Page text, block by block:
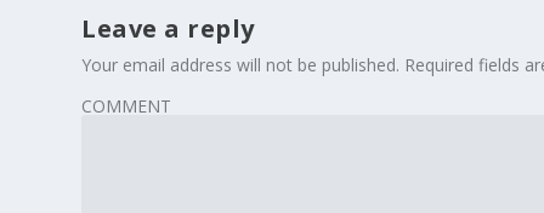
Leave a reply
Your email address will not be published. Required fields
COMMENT